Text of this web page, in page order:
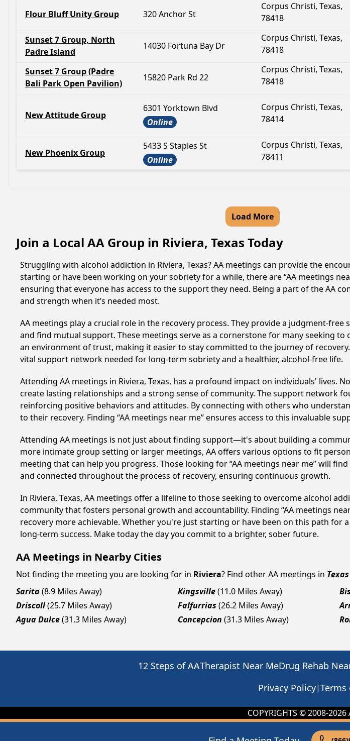
Flour Bluff Unity Group 320 Anchor St
Corpus Christi, Texas,
78418
Sunset 7 Group, North
Padre Island
14030 Fortuna Bay Dr
Corpus Christi, Texas,
78418
Sunset 7 Group (Padre
Bali Park Open Pavilion)
15820 Park Rd 22
Corpus Christi, Texas,
78418
New Attitude Group
6301 Yorktown Blvd
Online
Corpus Christi, Texas,
78414
New Phoenix Group
5433 S Staples St
Online
Corpus Christi, Texas,
78411
Load More
Join a Local AA Group in Riviera, Texas Today
Struggling with alcohol addiction in Riviera, Texas? AA meetings can provide the
starting or have been working on your sobriety for a while, there are “AA meetings
ensuring that everyone has access to the support they need. Being a part of the AA
and strength when it’s needed most.
AA meetings play a crucial role in the recovery process. They provide a judgment-
and find mutual support. These meetings serve as a cornerstone for many seeking
an environment of trust, making it easier to stay committed to the journey of
vital support network needed for long-term sobriety and a healthier, alcohol-free life.
Attending AA meetings in Riviera, Texas, has a profound impact on individuals' lives.
create lasting relationships and a strong sense of community. The support network
reinforcing positive behaviors and attitudes. By connecting with others who
to their recovery. Finding “AA meetings near me” ensures access to this invaluable
Attending AA meetings is not just about finding support—it's about building a
more intimate group setting or larger meetings, AA offers various options to fit
meeting that can help you progress. Those looking for “AA meetings near me” will
and connected throughout the process of recovery, ensuring continuous growth.
In Riviera, Texas, AA meetings offer a lifeline to those seeking to overcome alcohol
community that fosters personal growth and accountability. Finding “AA meetings
recovery more achievable. Whether you're just starting or have been on this path
long-term success. Make today the day you commit to a brighter, sober future.
AA Meetings in Nearby Cities
Not finding the meeting you are looking for in Riviera? Find other AA meetings in Texas
Sarita(8.9 Miles Away) Kingsville(11.0 Miles Away)
Driscoll(25.7 Miles Away) Falfurrias (26.2 Miles Away)
Agua Dulce(31.3 Miles Away) Concepcion (31.3 Miles Away)
12 Steps of AATherapist Near MeDrug Rehab
Privacy Policy|Terms
COPYRIGHTS © 2008-2026